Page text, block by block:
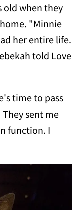
old when they
"Minnie
her entire life.
told Love
time to pass
sent me
function. I